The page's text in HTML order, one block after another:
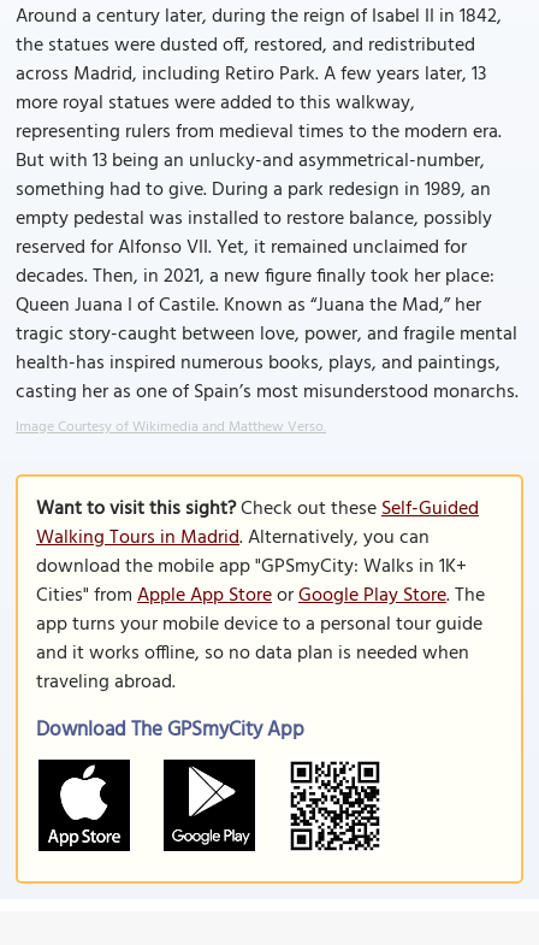
Around a century later, during the reign of Isabel II in 1842,
the statues were dusted off, restored, and redistributed
across Madrid, including Retiro Park. A few years later, 13
more royal statues were added to this walkway,
representing rulers from medieval times to the modern era.
But with 13 being an unlucky-and asymmetrical-number,
something had to give. During a park redesign in 1989, an
empty pedestal was installed to restore balance, possibly
reserved for Alfonso VII. Yet, it remained unclaimed for
decades. Then, in 2021, a new figure finally took her place:
Queen Juana I of Castile. Known as “Juana the Mad,” her
tragic story-caught between love, power, and fragile mental
health-has inspired numerous books, plays, and paintings,
casting her as one of Spain’s most misunderstood monarchs.
Image Courtesy of Wikimedia and Matthew Verso.
Want to visit this sight?Check out theseSelf-Guided
Walking Tours in Madrid. Alternatively, you can
download the mobile app "GPSmyCity: Walks in 1K+
Cities" fromApple App StoreorGoogle Play Store. The
app turns your mobile device to a personal tour guide
and it works offline, so no data plan is needed when
traveling abroad.
Download The GPSmyCity App